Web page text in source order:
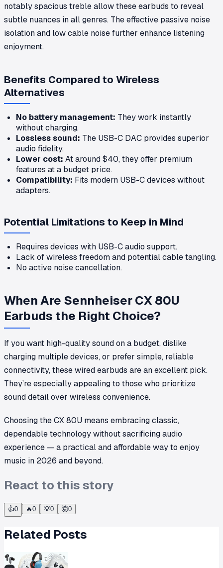
notably spacious treble allow these earbuds to reveal
subtle nuances in all genres. The effective passive noise
isolation and low cable noise further enhance listening
enjoyment.
Benefits Compared to Wireless
Alternatives
No battery management: They work instantly
without charging.
Lossless sound: The USB-C DAC provides superior
audio fidelity.
Lower cost: At around $40, they offer premium
features at a budget price.
Compatibility: Fits modern USB-C devices without
adapters.
Potential Limitations to Keep in Mind
Requires devices with USB-C audio support.
Lack of wireless freedom and potential cable tangling.
No active noise cancellation.
When Are Sennheiser CX 80U
Earbuds the Right Choice?
If you want high-quality sound on a budget, dislike
charging multiple devices, or prefer simple, reliable
connectivity, these wired earbuds are an excellent pick.
They’re especially appealing to those who prioritize
sound detail over wireless convenience.
Choosing the CX 80U means embracing classic,
dependable technology without sacrificing audio
experience — a practical and affordable way to enjoy
music in 2026 and beyond.
React to this story
👍0 🔥0 💡0 🤯0
Related Posts